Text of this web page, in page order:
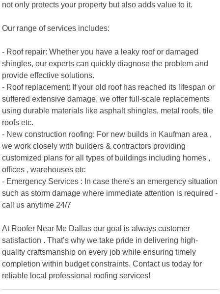
not only protects your property but also adds value to it.
Our range of services includes:
- Roof repair: Whether you have a leaky roof or damaged
shingles, our experts can quickly diagnose the problem and
provide effective solutions.
- Roof replacement: If your old roof has reached its lifespan or
suffered extensive damage, we offer full-scale replacements
using durable materials like asphalt shingles, metal roofs, tile
roofs etc.
- New construction roofing: For new builds in Kaufman area ,
we work closely with builders & contractors providing
customized plans for all types of buildings including homes ,
offices , warehouses etc
- Emergency Services : In case there's an emergency situation
such as storm damage where immediate attention is required -
call us anytime 24/7
At Roofer Near Me Dallas our goal is always customer
satisfaction . That’s why we take pride in delivering high-
quality craftsmanship on every job while ensuring timely
completion within budget constraints. Contact us today for
reliable local professional roofing services!